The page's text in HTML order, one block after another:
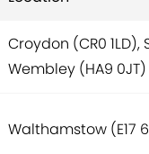
Croydon (CR0
Wembley (HA9 0JT)
Walthamstow (E17